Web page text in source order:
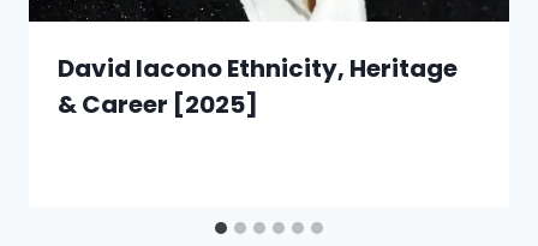
David Iacono Ethnicity, Heritage
& Career [2025]